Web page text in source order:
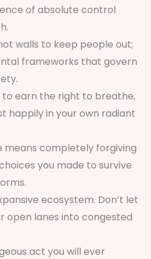
of absolute control
walls to keep people out;
frameworks that govern
to earn the right to breathe,
happily in your own radiant
means completely forgiving
you made to survive
ecosystem. Don’t let
open lanes into congested
act you will ever